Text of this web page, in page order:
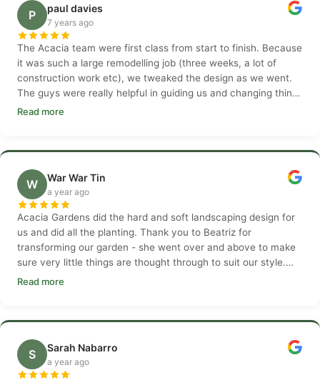
P paul davies
7 years ago
The Acacia team were first class from start to finish. Because
it was such a large remodelling job (three weeks, a lot of
construction work etc), we tweaked the design as we went.
The guys were really helpful in guiding us and changing things
as needed.
Read more
W War War Tin
a year ago
Acacia Gardens did the hard and soft landscaping design for
us and did all the planting. Thank you to Beatriz for
transforming our garden - she went over and above to make
sure very little things are thought through to suit our style.
Thank you Beatriz
Read more
S Sarah Nabarro
a year ago